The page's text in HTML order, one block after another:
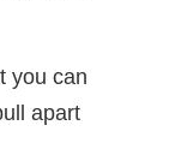
you can
apart